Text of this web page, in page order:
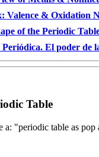
Valence & Oxidation
of the Periodic
El poder de
Table
a: "periodic table as